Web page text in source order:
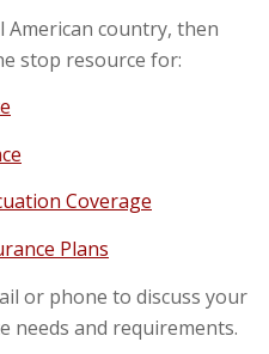
American country, then
stop resource for:
Coverage
Plans
or phone to discuss your
needs and requirements.